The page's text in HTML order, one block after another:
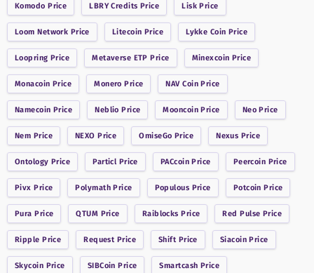
Komodo Price LBRY Credits Price LiskPrice
Loom Network Price Litecoin Price Lykke Coin Price
Loopring Price Metaverse ETP Price Minexcoin Price
Monacoin Price Monero Price NAV CoinPrice
Namecoin Price Neblio Price MooncoinPrice NeoPrice
Nem Price NEXO Price OmiseGo Price Nexus Price
Ontology Price Particl Price PACcoin Price Peercoin Price
Pivx Price PolymathPrice Populous Price Potcoin Price
Pura Price QTUM Price Raiblocks Price Red Pulse Price
Ripple Price Request Price Shift Price SiacoinPrice
Skycoin Price SIBCoin Price Smartcash Price